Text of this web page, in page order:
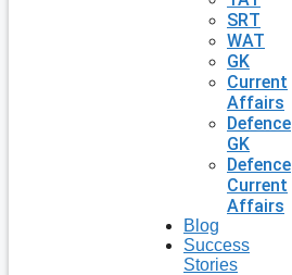
SRT
WAT
GK
Current
Affairs
Defence
GK
Defence
Current
Affairs
Blog
Success
Stories